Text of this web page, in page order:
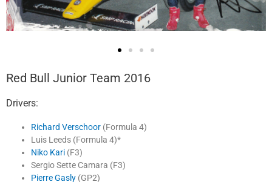
Red Bull Junior Team 2016
Drivers:
Richard Verschoor (Formula 4)
Luis Leeds (Formula 4)*
Niko Kari (F3)
Sergio Sette Camara (F3)
Pierre Gasly (GP2)